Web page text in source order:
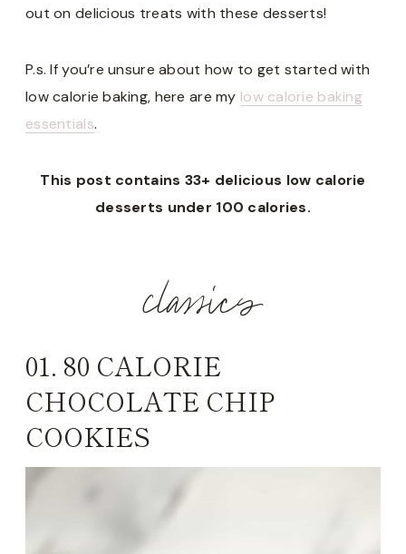
out on delicious treats with these desserts!
P.s. If you’re unsure about how to get started with
low calorie baking, here are my low calorie baking
essentials.
This post contains 33+ delicious low calorie
desserts under 100 calories.
classics
01. 80 CALORIE
CHOCOLATE CHIP
COOKIES